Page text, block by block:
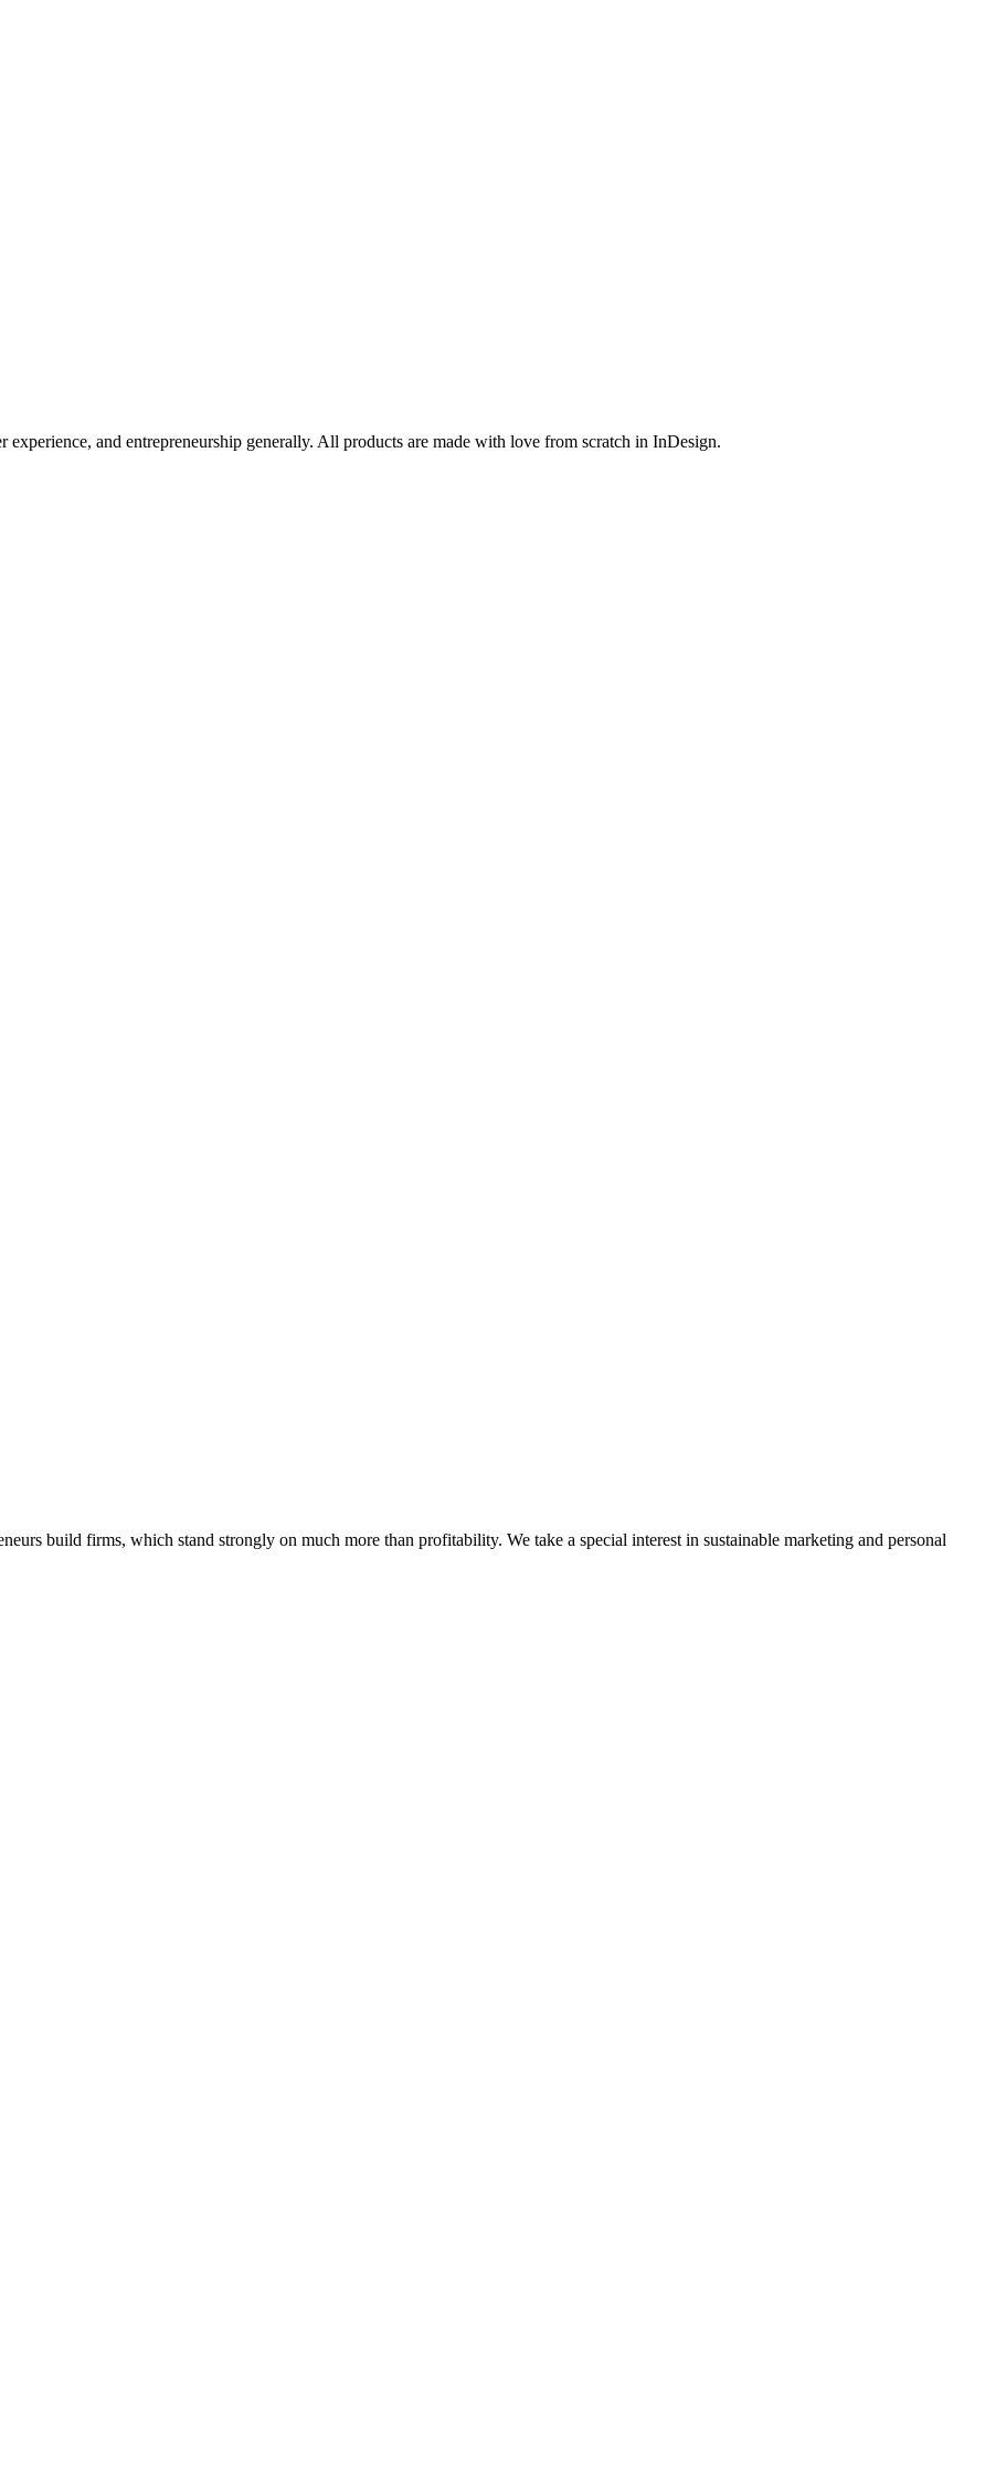
and entrepreneurship generally. All products are made with love from scratch in InDesign.
build firms, which stand strongly on much more than profitability. We take a special interest in sustainable marketing and personal